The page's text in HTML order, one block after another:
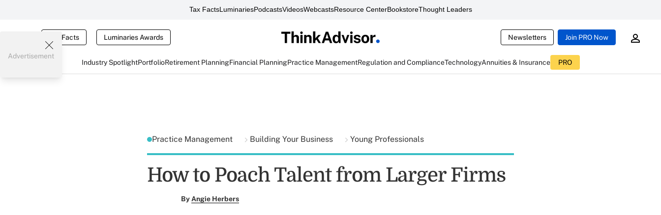
Tax FactsLuminariesPodcastsVideosWebcastsResource CenterBookstoreThought Leaders
Tax Facts Luminaries Awards Newsletters Join PRO Now
Industry SpotlightPortfolioRetirement PlanningFinancial PlanningPractice ManagementRegulation and ComplianceTechnologyAnnuities & Insurance PRO
Advertisement
Practice Management Building Your Business Young Professionals
How to Poach Talent from Larger Firms
By Angie Herbers